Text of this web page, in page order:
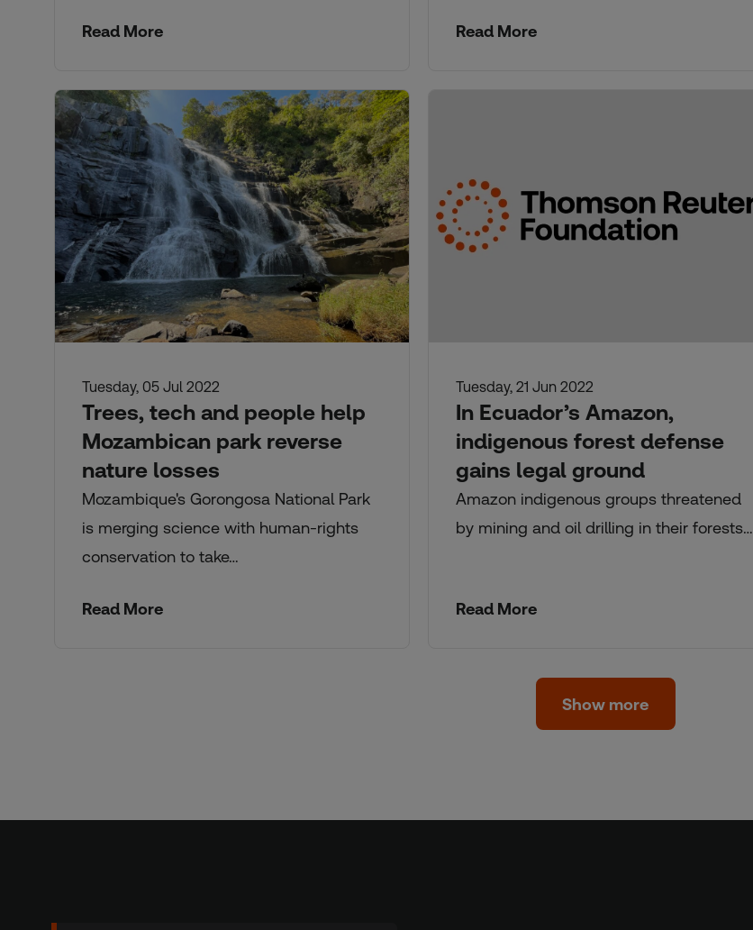
Read More Read More
Tuesday, 05 Jul 2022
Trees, tech and people help
Mozambican park reverse
nature losses
Mozambique's Gorongosa National Park
is merging science with human-rights
conservation to take…
Read More
Tuesday, 21 Jun 2022
In Ecuador’s Amazon,
indigenous forest defense
gains legal ground
Amazon indigenous groups threatened
by mining and oil drilling in their forests…
Read More
Show more